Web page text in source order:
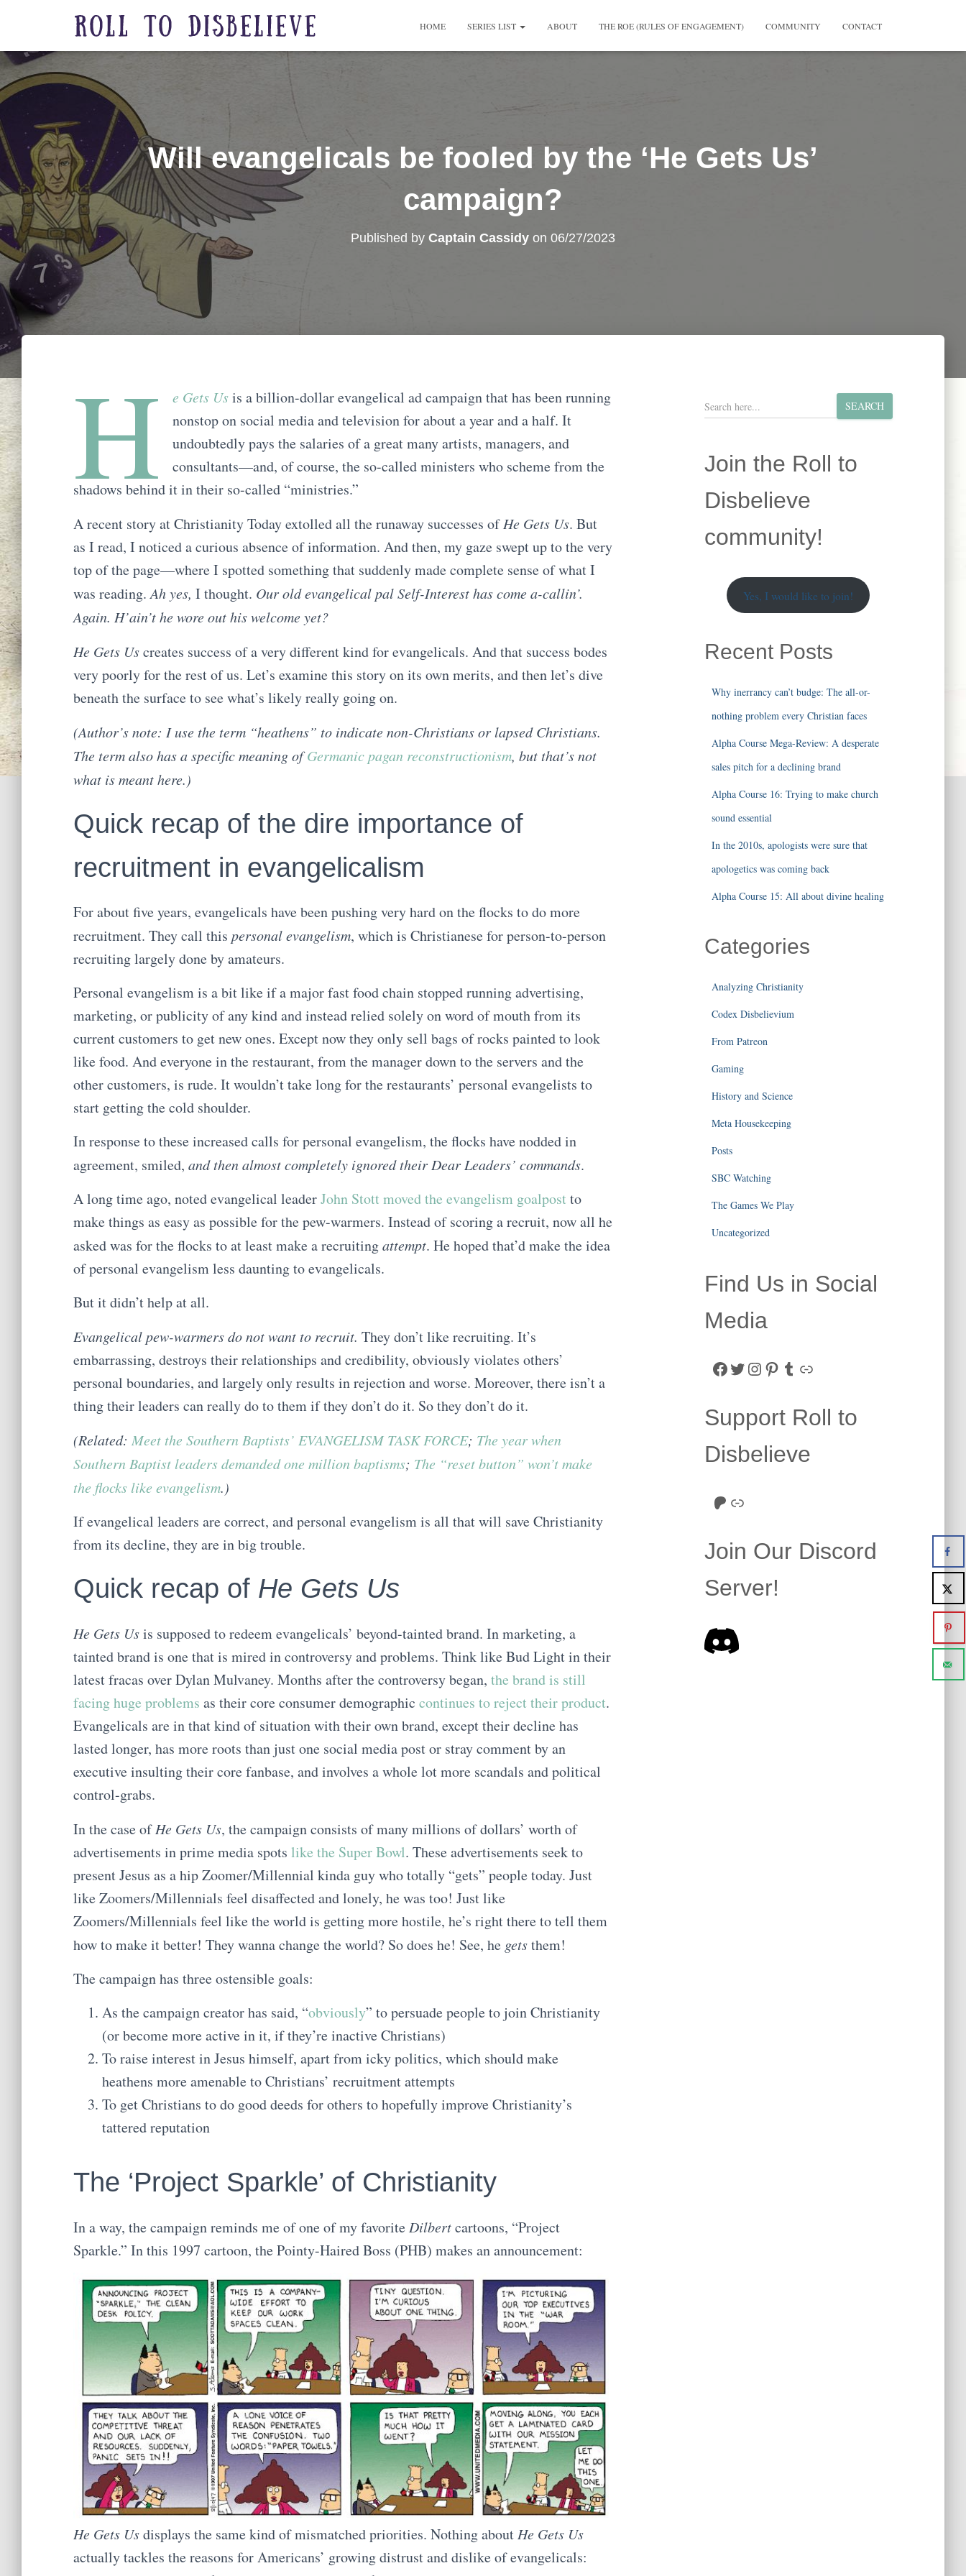
HOME SERIES LIST ABOUT THE ROE (RULES OF ENGAGEMENT) COMMUNITY CONTACT
Will evangelicals be fooled by the ‘He Gets Us’
campaign?
Published by Captain Cassidy on 06/27/2023
H e Gets Usis a billion-dollar evangelical ad campaign that has been running
nonstop on social media and television for about a year and a half. It
undoubtedly pays the salaries of a great many artists, managers, and
consultants—and, of course, the so-called ministers who scheme from the
shadows behind it in their so-called “ministries.”
A recent story at Christianity Today extolled all the runaway successes ofHe Gets Us. But
as I read, I noticed a curious absence of information. And then, my gaze swept up to the very
top of the page—where I spotted something that suddenly made complete sense of what I
was reading.Ah yes, I thought. Our old evangelical pal Self-Interest has come a-callin’.
Again. H’ain’t he wore out his welcome yet?
He Gets Uscreates success of a very different kind for evangelicals. And that success bodes
very poorly for the rest of us. Let’s examine this story on its own merits, and then let’s dive
beneath the surface to see what’s likely really going on.
(Author’s note: I use the term “heathens” to indicate non-Christians or lapsed Christians.
The term also has a specific meaning ofGermanic pagan reconstructionism, but that’s not
what is meant here.)
Quick recap of the dire importance of
recruitment in evangelicalism
For about five years, evangelicals have been pushing very hard on the flocks to do more
recruitment. They call this personal evangelism, which is Christianese for person-to-person
recruiting largely done by amateurs.
Personal evangelism is a bit like if a major fast food chain stopped running advertising,
marketing, or publicity of any kind and instead relied solely on word of mouth from its
current customers to get new ones. Except now they only sell bags of rocks painted to look
like food. And everyone in the restaurant, from the manager down to the servers and the
other customers, is rude. It wouldn’t take long for the restaurants’ personal evangelists to
start getting the cold shoulder.
In response to these increased calls for personal evangelism, the flocks have nodded in
agreement, smiled, and then almost completely ignored their Dear Leaders’ commands.
A long time ago, noted evangelical leaderJohn Stott moved the evangelism goalpostto
make things as easy as possible for the pew-warmers. Instead of scoring a recruit, now all he
asked was for the flocks to at least make a recruitingattempt. He hoped that’d make the idea
of personal evangelism less daunting to evangelicals.
But it didn’t help at all.
Evangelical pew-warmers do not want to recruit. They don’t like recruiting. It’s
embarrassing, destroys their relationships and credibility, obviously violates others’
personal boundaries, and largely only results in rejection and worse. Moreover, there isn’t a
thing their leaders can really do to them if they don’t do it. So they don’t do it.
(Related: Meet the Southern Baptists’ EVANGELISM TASK FORCE; The year when
Southern Baptist leaders demanded one million baptisms; The “reset button” won’t make
the flocks like evangelism.)
If evangelical leaders are correct, and personal evangelism is all that will save Christianity
from its decline, they are in big trouble.
Quick recap of He Gets Us
He Gets Usis supposed to redeem evangelicals’ beyond-tainted brand. In marketing, a
tainted brand is one that is mired in controversy and problems. Think like Bud Light in their
latest fracas over Dylan Mulvaney. Months after the controversy began, the brand is still
facing huge problems as their core consumer demographic continues to reject their product.
Evangelicals are in that kind of situation with their own brand, except their decline has
lasted longer, has more roots than just one social media post or stray comment by an
executive insulting their core fanbase, and involves a whole lot more scandals and political
control-grabs.
In the case ofHe Gets Us, the campaign consists of many millions of dollars’ worth of
advertisements in prime media spots like the Super Bowl. These advertisements seek to
present Jesus as a hip Zoomer/Millennial kinda guy who totally “gets” people today. Just
like Zoomers/Millennials feel disaffected and lonely, he was too! Just like
Zoomers/Millennials feel like the world is getting more hostile, he’s right there to tell them
how to make it better! They wanna change the world? So does he! See, he getsthem!
The campaign has three ostensible goals:
As the campaign creator has said, “obviously” to persuade people to join Christianity
(or become more active in it, if they’re inactive Christians)
To raise interest in Jesus himself, apart from icky politics, which should make
heathens more amenable to Christians’ recruitment attempts
To get Christians to do good deeds for others to hopefully improve Christianity’s
tattered reputation
The ‘Project Sparkle’ of Christianity
In a way, the campaign reminds me of one of my favorite Dilbertcartoons, “Project
Sparkle.” In this 1997 cartoon, the Pointy-Haired Boss (PHB) makes an announcement:
He Gets Usdisplays the same kind of mismatched priorities. Nothing aboutHe Gets Us
actually tackles the reasons for Americans’ growing distrust and dislike of evangelicals:
S
e
SEARCH
Join the Roll to
Disbelieve
community!
Yes, I would like to join!
Recent Posts
Why inerrancy can’t budge: The all-or-
nothing problem every Christian faces
Alpha Course Mega-Review: A desperate
sales pitch for a declining brand
Alpha Course 16: Trying to make church
sound essential
In the 2010s, apologists were sure that
apologetics was coming back
Alpha Course 15: All about divine healing
Categories
Analyzing Christianity
Codex Disbelievium
From Patreon
Gaming
History and Science
Meta Housekeeping
Posts
SBC Watching
The Games We Play
Uncategorized
Find Us in Social
Media
Facebook Twitter Instagram Pinterest Tumblr Link
Support Roll to
Disbelieve
Roll to Disbelieve Patreon Site/Forum Donation
Join Our Discord
Server!